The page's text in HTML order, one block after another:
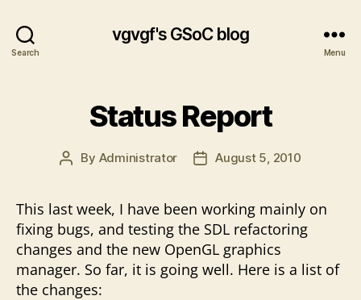
Search
vgvgf's GSoC blog
Menu
Status Report
Post
By Administrator
PostAugust 5, 2010
This last week, I have been working mainly on
fixing bugs, and testing the SDL refactoring
changes and the new OpenGL graphics
manager. So far, it is going well. Here is a list of
the changes: